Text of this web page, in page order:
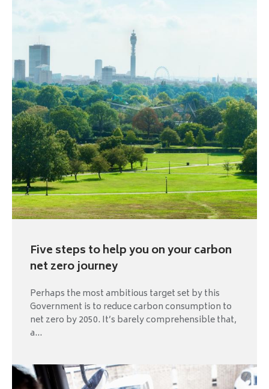
Five steps to help you on your carbon
net zero journey
Perhaps the most ambitious target set by this
Government is to reduce carbon consumption to
net zero by 2050. It’s barely comprehensible that,
a...